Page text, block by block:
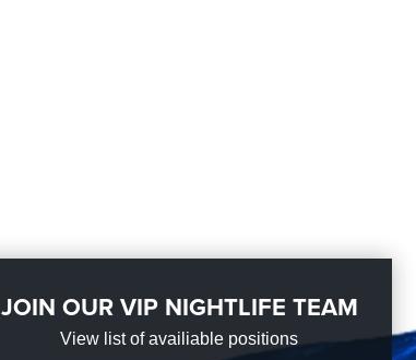
JOIN OUR VIP NIGHTLIFE TEAM
View list of availiable positions